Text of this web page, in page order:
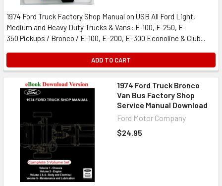
1974 Ford Truck Factory Shop Manual on USB All Ford Light,
Medium and Heavy Duty Trucks & Vans: F-100, F-250, F-
350 Pickups / Bronco / E-100, E-200, E-300 Econoline & Club...
ADD TO CART
1974 Ford Truck Bronco
Van Bus Factory Shop
Service Manual Download
Ford Motor Company
$24.95